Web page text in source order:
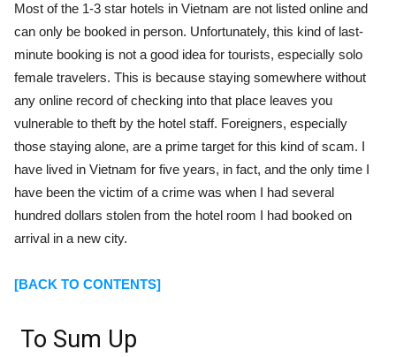
Most of the 1-3 star hotels in Vietnam are not listed online and
can only be booked in person. Unfortunately, this kind of last-
minute booking is not a good idea for tourists, especially solo
female travelers. This is because staying somewhere without
any online record of checking into that place leaves you
vulnerable to theft by the hotel staff. Foreigners, especially
those staying alone, are a prime target for this kind of scam. I
have lived in Vietnam for five years, in fact, and the only time I
have been the victim of a crime was when I had several
hundred dollars stolen from the hotel room I had booked on
arrival in a new city.
[BACK TO CONTENTS]
To Sum Up